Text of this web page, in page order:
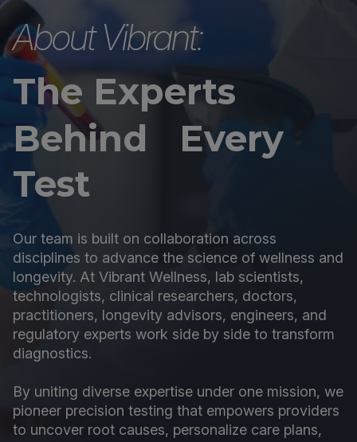
About Vibrant:
The Experts
Behind Every
Test
Our team is built on collaboration across
disciplines to advance the science of wellness and
longevity. At Vibrant Wellness, lab scientists,
technologists, clinical researchers, doctors,
practitioners, longevity advisors, engineers, and
regulatory experts work side by side to transform
diagnostics.
By uniting diverse expertise under one mission, we
pioneer precision testing that empowers providers
to uncover root causes, personalize care plans,